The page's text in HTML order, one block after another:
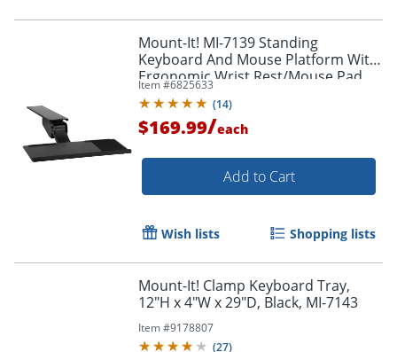
Order by 5pm and get it
Mount-It! MI-7139 Standing
Keyboard And Mouse Platform With
Ergonomic Wrist Rest/Mouse Pad,
26.5"H x 5.75"W x 10"D, Black
Item #6825633
(14)
$169.99/each
Add to Cart
Wish lists Shopping lists
Mount-It! Clamp Keyboard Tray,
12"H x 4"W x 29"D, Black, MI-7143
Item #9178807
(27)